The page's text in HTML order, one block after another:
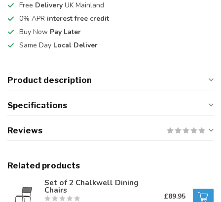
Free Delivery UK Mainland
0% APR interest free credit
Buy Now Pay Later
Same Day Local Deliver
Product description
Specifications
Reviews
Related products
Set of 2 Chalkwell Dining
Chairs
£89.95